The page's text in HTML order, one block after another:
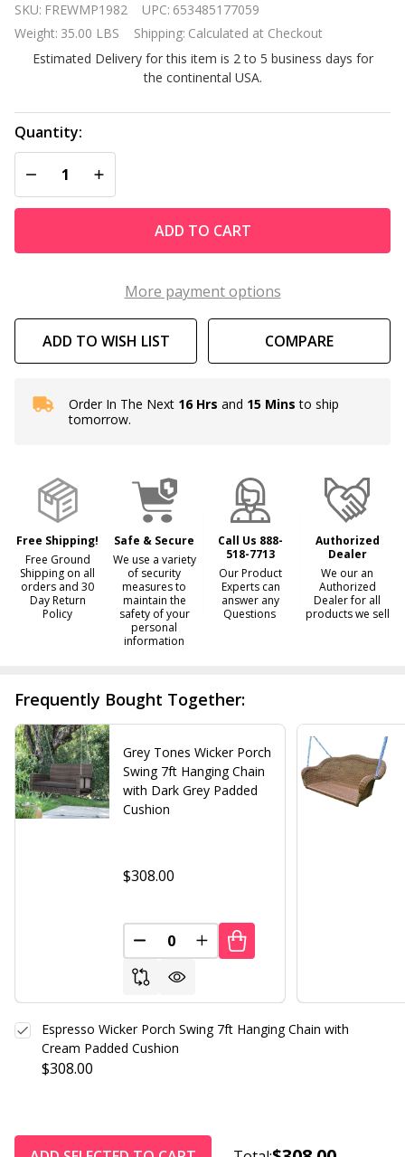
Wicker
Porch
Swing
Hanging
Chain
with
Cream
Padded
SKU: FREWMP1982 UPC: 653485177059
Weight: 35.00 LBS Shipping: Calculated at Checkout
Estimated Delivery for this item is 2 to 5 business days for
the continental USA.
Quantity:
DECREASE QUANTITY OF UNDEFINED
INCREASE QUANTITY OF UNDEFINED
ADD TO CART
More payment options
ADD TO WISH LIST COMPARE
In
Stock
To
Ship!
Order In The Next 16 Hrs and 15 Mins to ship
tomorrow.
Free Shipping!
Free Ground
Shipping on all
orders and 30
Day Return
Policy
Safe & Secure
We use a variety
of security
measures to
maintain the
safety of your
personal
information
Call Us 888-
518-7713
Our Product
Experts can
answer any
Questions
Authorized
Dealer
We our an
Authorized
Dealer for all
products we sell
Frequently Bought Together:
Grey Tones Wicker Porch
Swing 7ft Hanging Chain
with Dark Grey Padded
Cushion
$308.00
DECREASE QUANTITY OF UNDEFINED
INCREASE QUANTITY OF
$308.00
Espresso Wicker Porch Swing 7ft Hanging Chain with
Cream Padded Cushion